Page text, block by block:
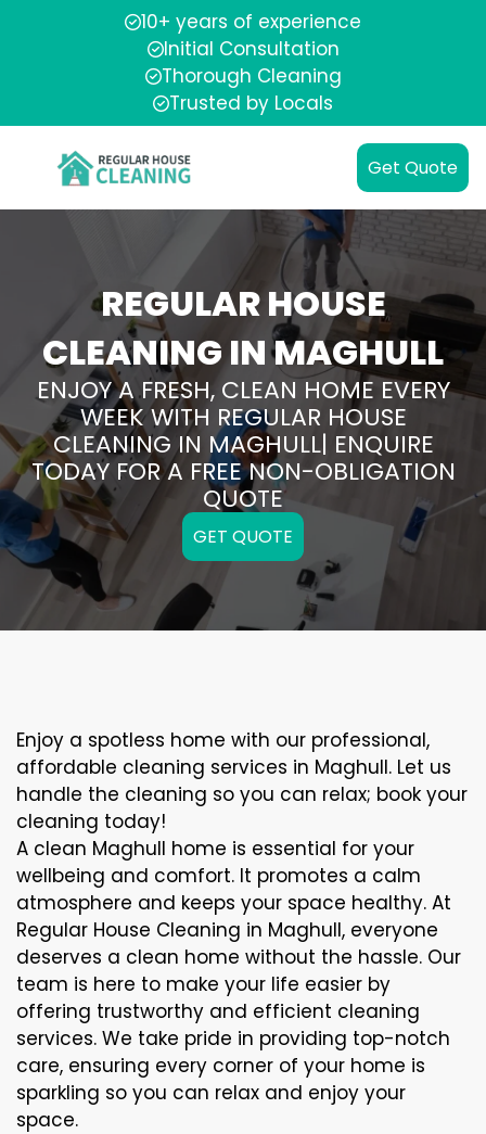
10+ years of experience
Initial Consultation
Thorough Cleaning
Trusted by Locals
Get Quote
REGULAR HOUSE
CLEANING IN MAGHULL
ENJOY A FRESH, CLEAN HOME EVERY
WEEK WITH REGULAR HOUSE
CLEANING IN MAGHULL| ENQUIRE
TODAY FOR A FREE NON-OBLIGATION
QUOTE
GET QUOTE
Enjoy a spotless home with our professional,
affordable cleaning services in Maghull. Let us
handle the cleaning so you can relax; book your
cleaning today!
A clean Maghull home is essential for your
wellbeing and comfort. It promotes a calm
atmosphere and keeps your space healthy. At
Regular House Cleaning in Maghull, everyone
deserves a clean home without the hassle. Our
team is here to make your life easier by
offering trustworthy and efficient cleaning
services. We take pride in providing top-notch
care, ensuring every corner of your home is
sparkling so you can relax and enjoy your
space.